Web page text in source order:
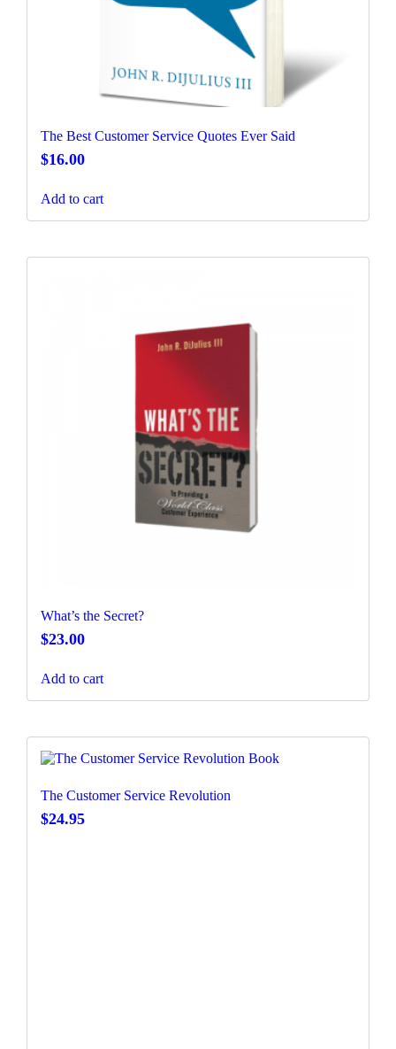
The Best Customer Service Quotes Ever Said
$16.00
Add to cart
What’s the Secret?
$23.00
Add to cart
The Customer Service Revolution
$24.95